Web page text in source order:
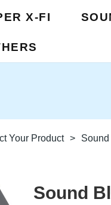
X-FI
Your Product >
Sound